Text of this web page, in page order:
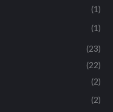
(1)
(1)
(23)
(22)
(2)
(2)